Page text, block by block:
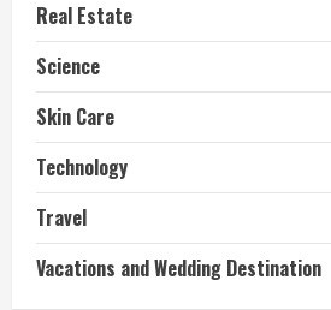
Real Estate
Science
Skin Care
Technology
Travel
Vacations and Wedding Destination